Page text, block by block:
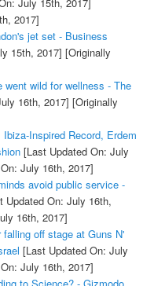
July 15th, 2017]
2017]
jet set - Business
15th, 2017] [Originally
went wild for wellness - The
16th, 2017] [Originally
Inspired Record, Erdem
[Last Updated On: July
July 16th, 2017]
avoid public service -
Updated On: July 16th,
16th, 2017]
off stage at Guns N'
[Last Updated On: July
July 16th, 2017]